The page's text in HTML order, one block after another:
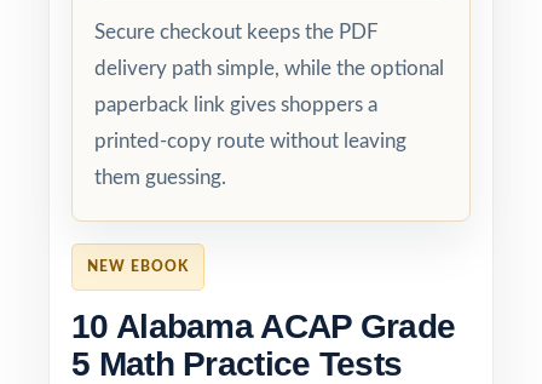
NEW EBOOK
10 Alabama ACAP Grade
5 Math Practice Tests
Secure checkout keeps the PDF
delivery path simple, while the optional
paperback link gives shoppers a
printed-copy route without leaving
them guessing.